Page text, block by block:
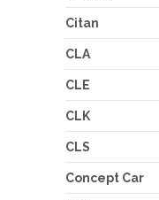
Citan
CLA
CLE
CLK
CLS
Concept Car